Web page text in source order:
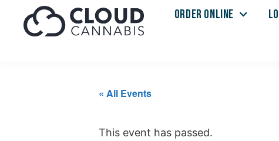
ORDER ONLINE
« All Events
This event has passed.